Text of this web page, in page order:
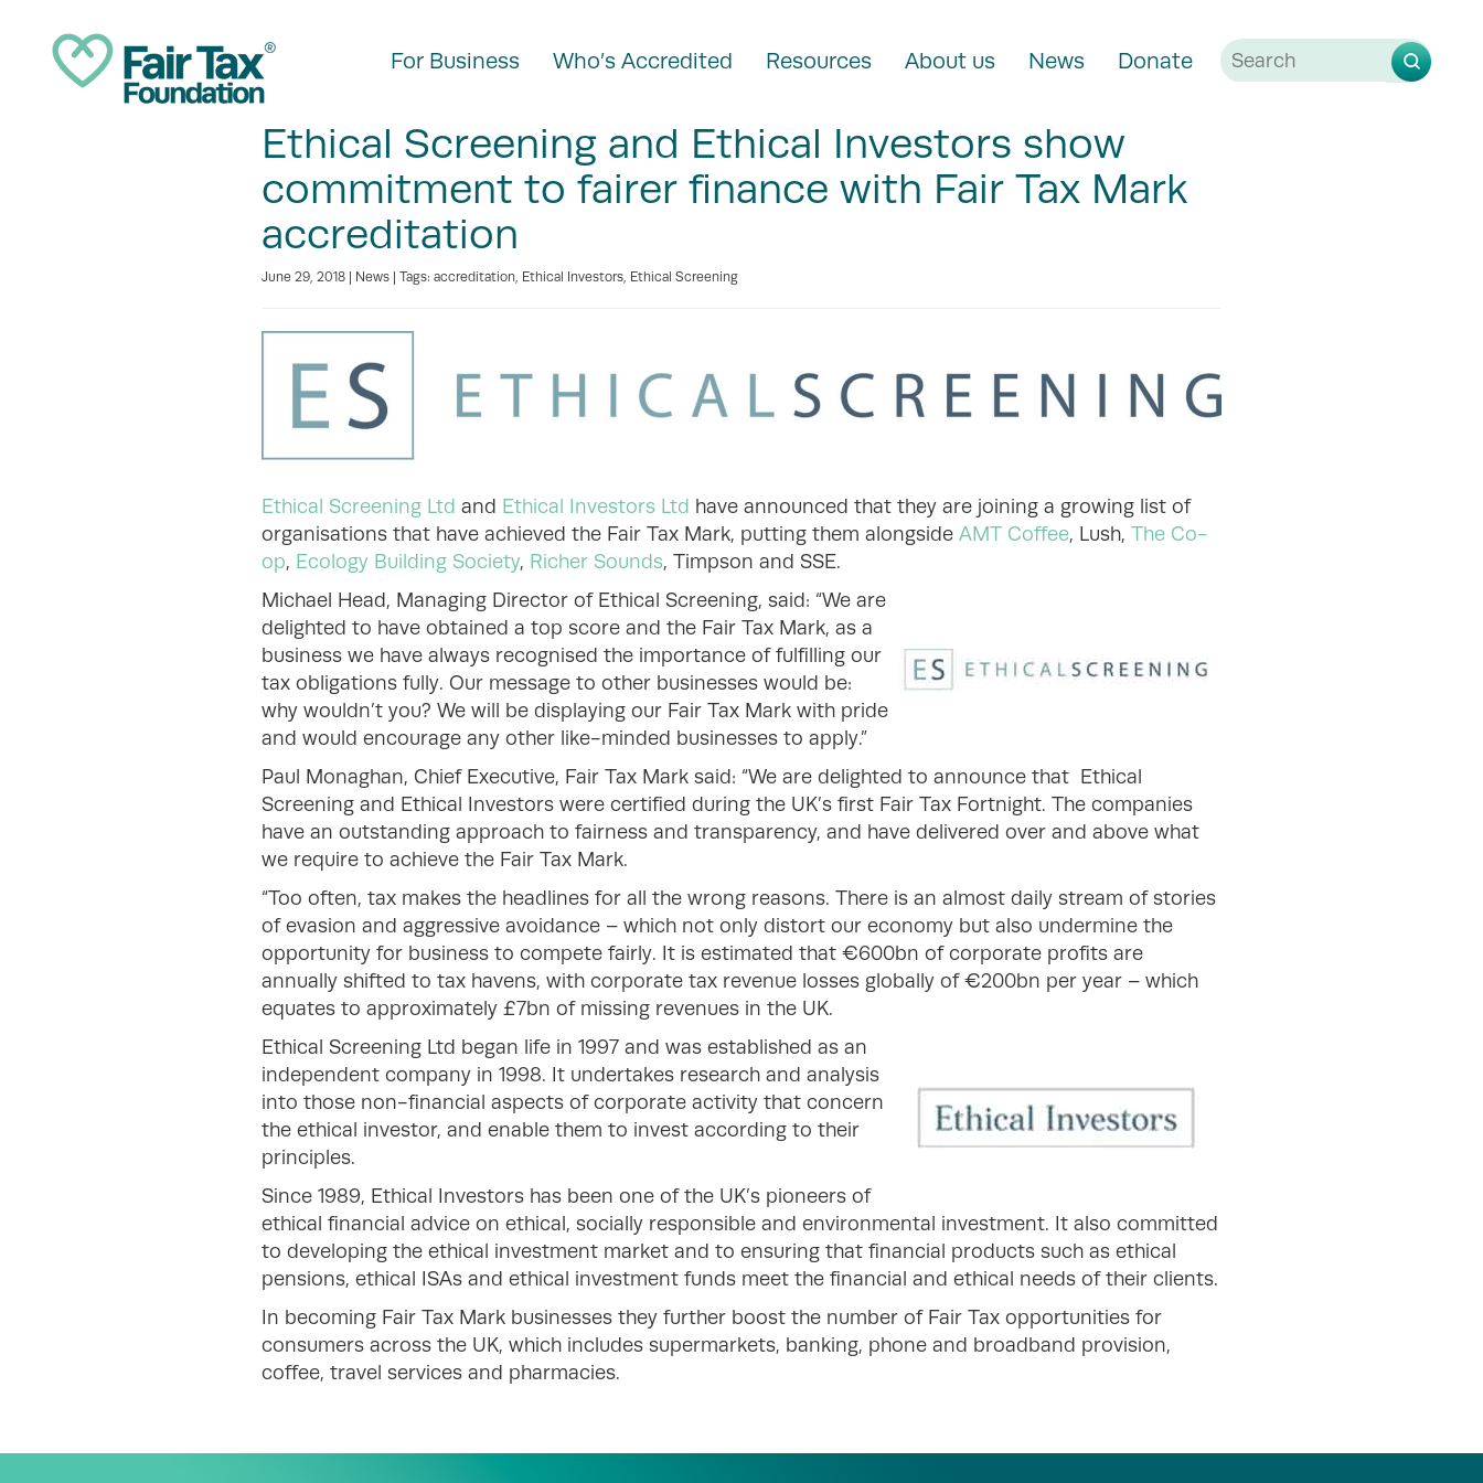
For Business Who’s Accredited Resources About us News Donate
Ethical Screening and Ethical Investors show
commitment to fairer finance with Fair Tax Mark
accreditation
June 29, 2018 | News | Tags: accreditation, Ethical Investors, Ethical Screening
Ethical Screening Ltd and Ethical Investors Ltd have announced that they are joining a growing list of
organisations that have achieved the Fair Tax Mark, putting them alongside AMT Coffee, Lush, The Co-
op, Ecology Building Society, Richer Sounds, Timpson and SSE.
Michael Head, Managing Director of Ethical Screening, said: “We are
delighted to have obtained a top score and the Fair Tax Mark, as a
business we have always recognised the importance of fulfilling our
tax obligations fully. Our message to other businesses would be:
why wouldn’t you? We will be displaying our Fair Tax Mark with pride
and would encourage any other like-minded businesses to apply.”
Paul Monaghan, Chief Executive, Fair Tax Mark said: “We are delighted to announce that Ethical
Screening and Ethical Investors were certified during the UK’s first Fair Tax Fortnight. The companies
have an outstanding approach to fairness and transparency, and have delivered over and above what
we require to achieve the Fair Tax Mark.
“Too often, tax makes the headlines for all the wrong reasons. There is an almost daily stream of stories
of evasion and aggressive avoidance – which not only distort our economy but also undermine the
opportunity for business to compete fairly. It is estimated that €600bn of corporate profits are
annually shifted to tax havens, with corporate tax revenue losses globally of €200bn per year – which
equates to approximately £7bn of missing revenues in the UK.
Ethical Screening Ltd began life in 1997 and was established as an
independent company in 1998. It undertakes research and analysis
into those non-financial aspects of corporate activity that concern
the ethical investor, and enable them to invest according to their
principles.
Since 1989, Ethical Investors has been one of the UK’s pioneers of
ethical financial advice on ethical, socially responsible and environmental investment. It also committed
to developing the ethical investment market and to ensuring that financial products such as ethical
pensions, ethical ISAs and ethical investment funds meet the financial and ethical needs of their clients.
In becoming Fair Tax Mark businesses they further boost the number of Fair Tax opportunities for
consumers across the UK, which includes supermarkets, banking, phone and broadband provision,
coffee, travel services and pharmacies.